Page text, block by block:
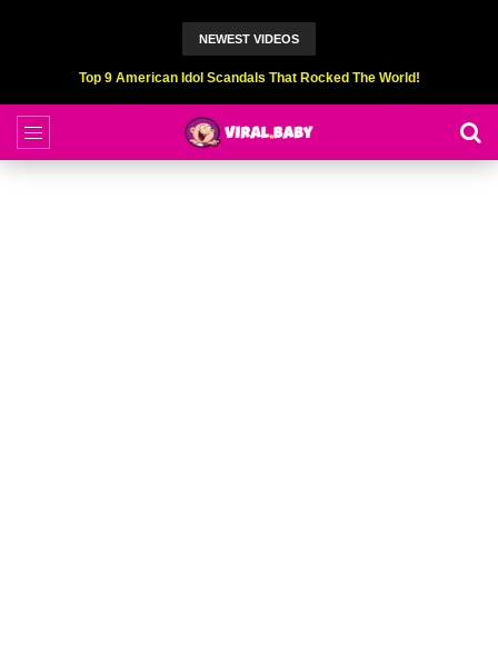
NEWEST VIDEOS
Top 9 American Idol Scandals That Rocked The World!